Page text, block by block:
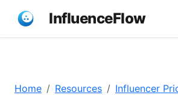
InfluenceFlow
Home Resources
Influencer